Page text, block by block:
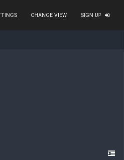
CHANGE VIEW SIGN UP
platformer turns
but mastering the
community has